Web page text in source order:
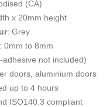
(CA)
x 20mm height
: Grey
: 0mm to 8mm
adhesive not included)
doors, aluminium doors
up to 4 hours
ISO140.3 compliant